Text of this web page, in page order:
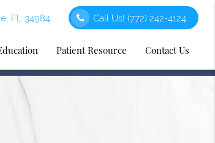
FL 34984 Call Us!(772) 242-4124
Patient Resource Contact Us